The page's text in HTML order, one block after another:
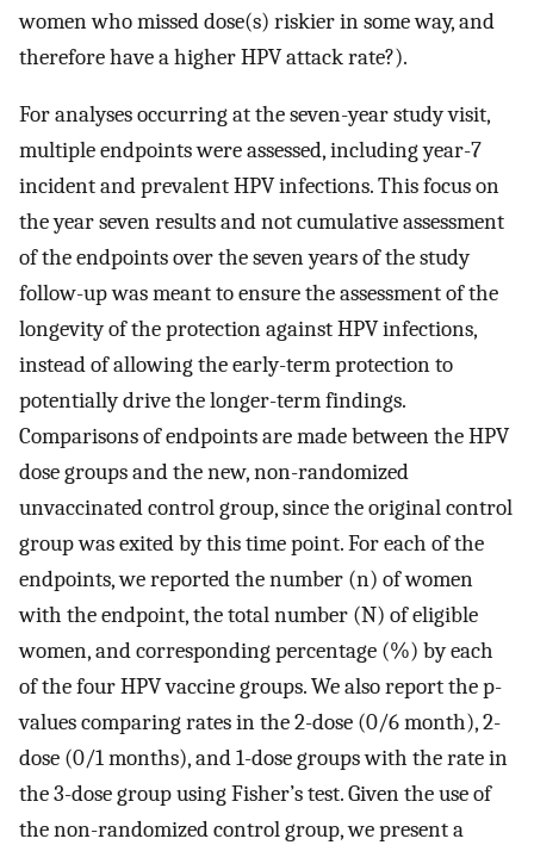
women who missed dose(s) riskier in some way, and
therefore have a higher HPV attack rate?).
For analyses occurring at the seven-year study visit,
multiple endpoints were assessed, including year-7
incident and prevalent HPV infections. This focus on
the year seven results and not cumulative assessment
of the endpoints over the seven years of the study
follow-up was meant to ensure the assessment of the
longevity of the protection against HPV infections,
instead of allowing the early-term protection to
potentially drive the longer-term findings.
Comparisons of endpoints are made between the HPV
dose groups and the new, non-randomized
unvaccinated control group, since the original control
group was exited by this time point. For each of the
endpoints, we reported the number (n) of women
with the endpoint, the total number (N) of eligible
women, and corresponding percentage (%) by each
of the four HPV vaccine groups. We also report the p-
values comparing rates in the 2-dose (0/6 month), 2-
dose (0/1 months), and 1-dose groups with the rate in
the 3-dose group using Fisher’s test. Given the use of
the non-randomized control group, we present a